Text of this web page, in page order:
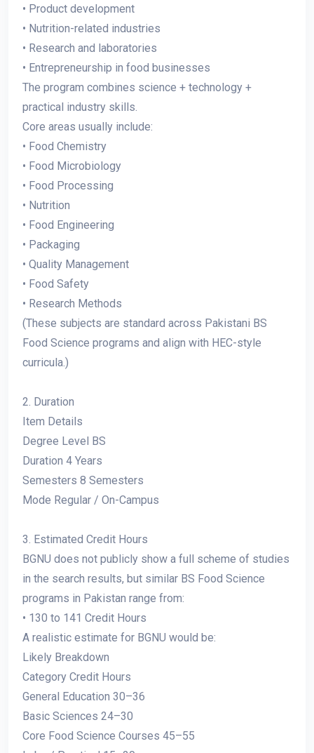
• Product development
• Nutrition-related industries
• Research and laboratories
• Entrepreneurship in food businesses
The program combines science + technology +
practical industry skills.
Core areas usually include:
• Food Chemistry
• Food Microbiology
• Food Processing
• Nutrition
• Food Engineering
• Packaging
• Quality Management
• Food Safety
• Research Methods
(These subjects are standard across Pakistani BS
Food Science programs and align with HEC-style
curricula.)
2. Duration
Item Details
Degree Level BS
Duration 4 Years
Semesters 8 Semesters
Mode Regular / On-Campus
3. Estimated Credit Hours
BGNU does not publicly show a full scheme of studies
in the search results, but similar BS Food Science
programs in Pakistan range from:
• 130 to 141 Credit Hours
A realistic estimate for BGNU would be:
Likely Breakdown
Category Credit Hours
General Education 30–36
Basic Sciences 24–30
Core Food Science Courses 45–55